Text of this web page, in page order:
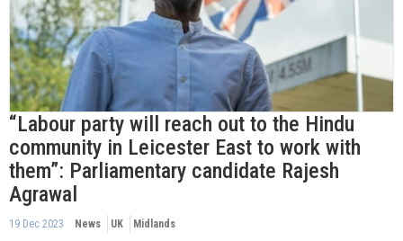
“Labour party will reach out to the Hindu
community in Leicester East to work with
them”: Parliamentary candidate Rajesh
Agrawal
19 Dec 2023 News UK Midlands